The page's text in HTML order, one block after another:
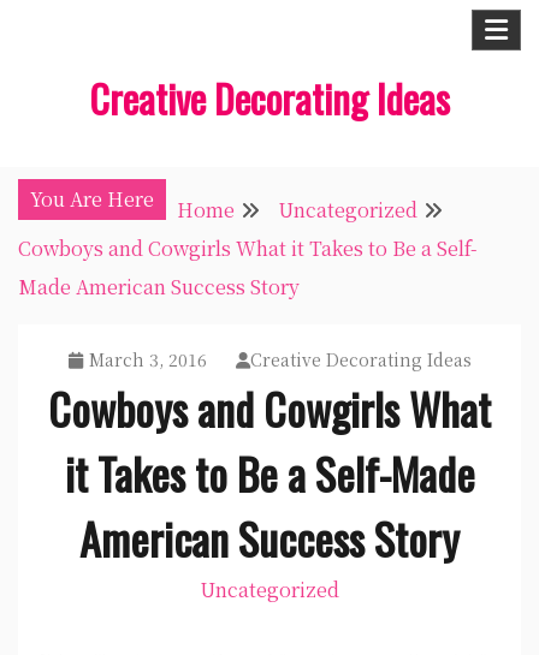
Creative Decorating Ideas
You Are Here Home
Uncategorized
Cowboys and Cowgirls What it Takes to Be a Self-
Made American Success Story
March 3, 2016 Creative Decorating Ideas
Cowboys and Cowgirls What
it Takes to Be a Self-Made
American Success Story
Uncategorized